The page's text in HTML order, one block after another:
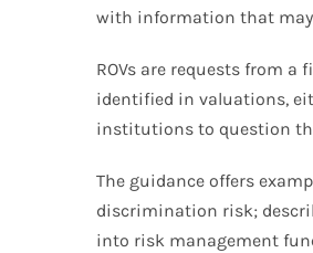
with information that may
ROVs are requests from
identified in valuations,
institutions to question
The guidance offers
discrimination risk;
into risk management